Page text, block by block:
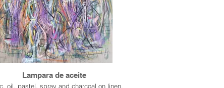
Lampara de aceite
oil, pastel, spray and charcoal on linen.